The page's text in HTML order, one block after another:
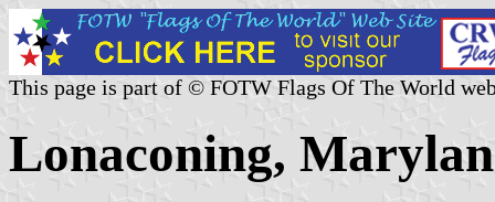
This page is part of © FOTW Flags Of The World
Lonaconing,